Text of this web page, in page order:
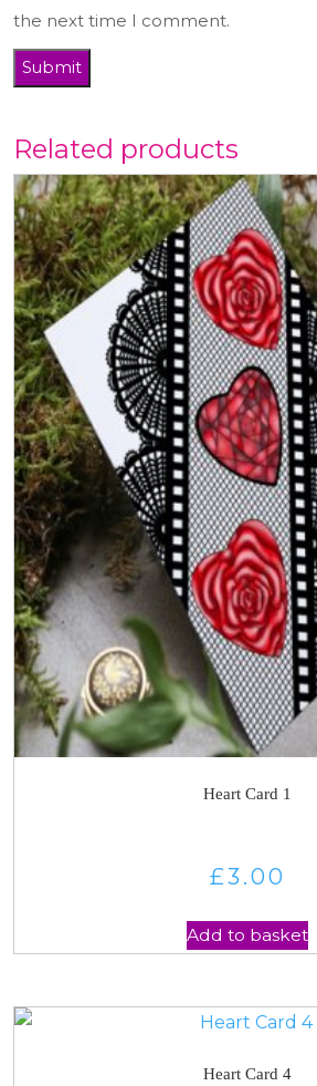
the next time I comment.
Related products
Heart Card 1
£3.00
Add to basket
Heart Card 4